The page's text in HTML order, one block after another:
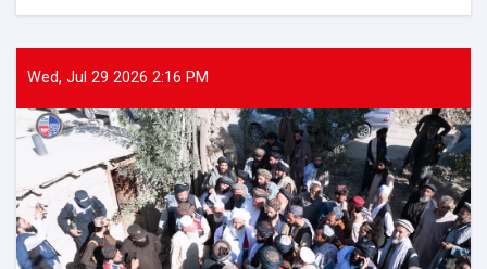
General
of
laid
the
foundation
stone
for
the
new
Wed, Jul 29 2026 2:16 PM